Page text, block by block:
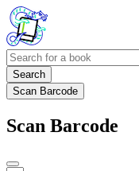
Search
Scan Barcode
Scan Barcode